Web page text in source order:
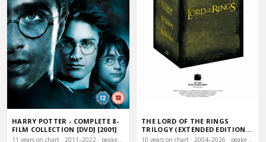
HARRY POTTER - COMPLETE 8-
FILM COLLECTION [DVD] [2001]
11 years on chart · 2011–2022 · peaked #5
THE LORD OF THE RINGS
TRILOGY (EXTENDED EDITION
BOX SET) [DVD]
10 years on chart · 2004–2026 · peaked #11